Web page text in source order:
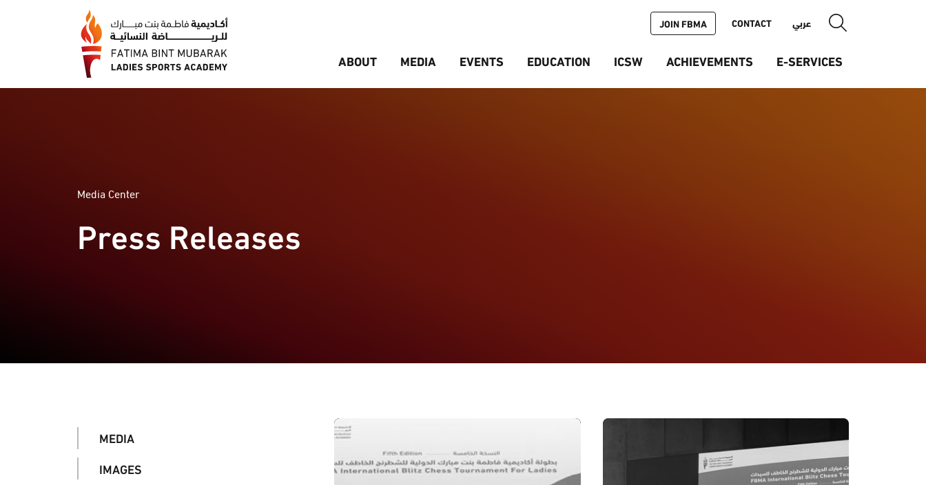
ABOUT MEDIA EVENTS EDUCATION ICSW ACHIEVEMENTS E-SERVICES
JOIN FBMA CONTACT عربي
Media Center
Press Releases
MEDIA
IMAGES